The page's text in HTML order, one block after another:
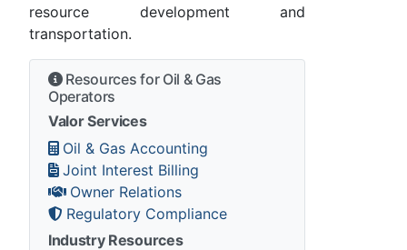
resource development and
transportation.
Resources for Oil & Gas
Operators
Valor Services
Oil & Gas Accounting
Joint Interest Billing
Owner Relations
Regulatory Compliance
Industry Resources